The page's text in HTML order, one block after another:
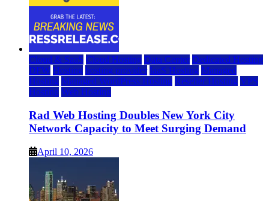
Cloud & SaaS Cloud Hosting Data Center Dedicated Hosting
DFW Hosting hosting provider IaaS Hosting Managed
Hosting Managed WordPress Hosting Reseller Hosting VPS
Hosting Web Hosting
Rad Web Hosting Doubles New York City
Network Capacity to Meet Surging Demand
April 10, 2026